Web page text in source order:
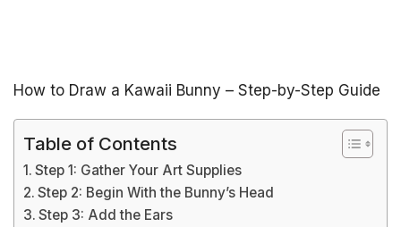
How to Draw a Kawaii Bunny – Step-by-Step Guide
Table of Contents
Step 1: Gather Your Art Supplies
Step 2: Begin With the Bunny’s Head
Step 3: Add the Ears